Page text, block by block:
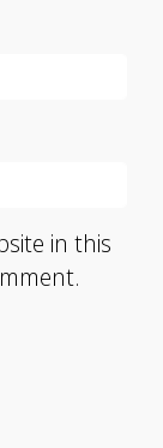
in this